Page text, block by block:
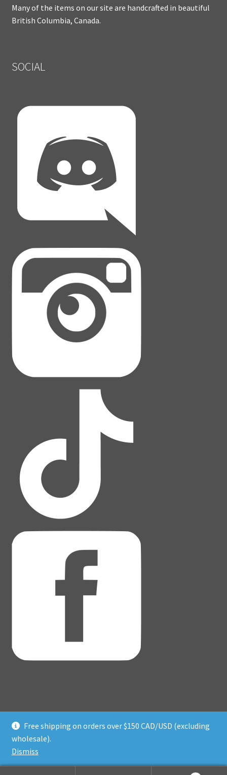
Free shipping on orders over $150 CAD/USD (excluding
wholesale).
Dismiss
Many of the items on our site are handcrafted in beautiful
British Columbia, Canada.
SOCIAL
© Adventure Dice® 2026
Privacy Policy